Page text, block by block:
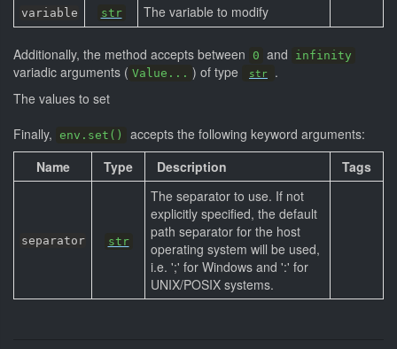
variable str The variable to modify
Additionally, the method accepts between 0 and infinity
variadic arguments ( Value... ) of type str
.
The values to set
Finally, env.set()
accepts the following keyword arguments:
Name
Type Description Tags
separator str
The separator to use. If not
explicitly specified, the default
path separator for the host
operating system will be used,
i.e. ';' for Windows and ':' for
UNIX/POSIX systems.